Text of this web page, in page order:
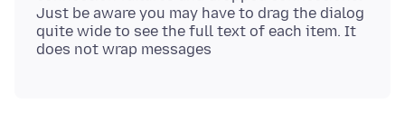
Just be aware you may have to drag the dialog
quite wide to see the full text of each item. It